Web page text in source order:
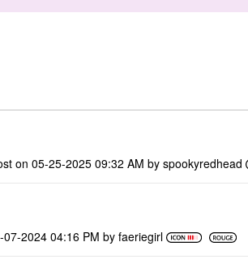
on ‎05-25-2025 09:32 AM by spookyredhead
07-2024 04:16 PM byfaeriegirl